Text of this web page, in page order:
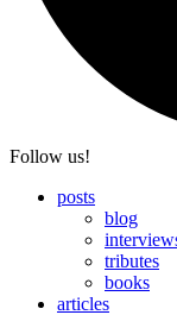
Follow us!
posts
blog
tributes
books
articles